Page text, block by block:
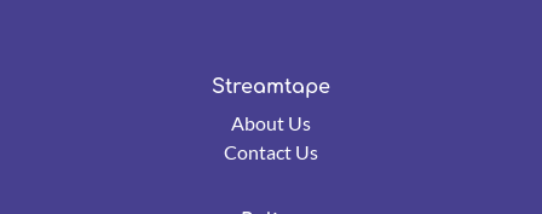
Streamtape
About Us
Contact Us